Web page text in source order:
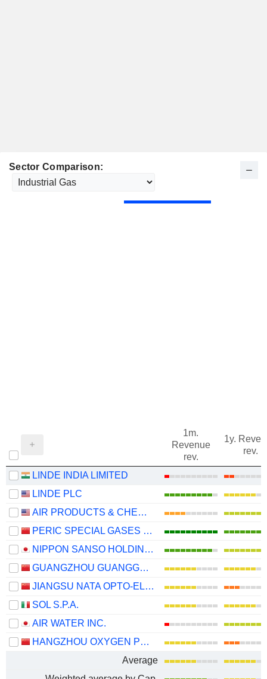
Sector Comparison:
1m.
Revenue
rev.
1y.
rev.
LINDE INDIA LIMITED
LINDE PLC
AIR PRODUCTS & CHEMICALS, INC.
PERIC SPECIAL GASES CO., LTD.
NIPPON SANSO HOLDINGS CORPORATION
GUANGZHOU GUANGGANG GASES & ENERGY CO.,LTD.
JIANGSU NATA OPTO-ELECTRONIC MATERIAL CO., LTD.
SOL S.P.A.
AIR WATER INC.
HANGZHOU OXYGEN PLANT GROUP CO., LTD.
Average